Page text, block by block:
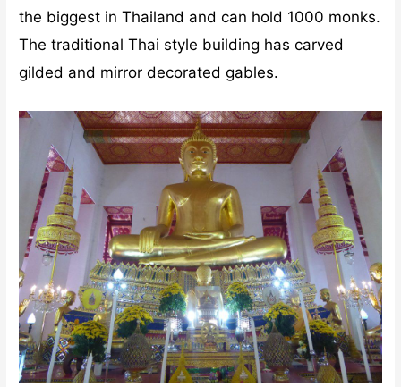
the biggest in Thailand and can hold 1000 monks.
The traditional Thai style building has carved
gilded and mirror decorated gables.